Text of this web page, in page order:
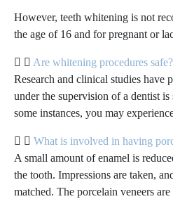
However, teeth whitening is not
the age of 16 and for pregnant or
Are whitening procedures safe?
Research and clinical studies have
under the supervision of a dentist
some instances, you may
What is involved in having
A small amount of enamel is
the tooth. Impressions are taken,
matched. The porcelain veneers